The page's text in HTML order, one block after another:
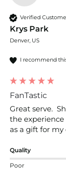
Verified
Krys Park
Denver, US
I recommend
FanTastic
Great serve.
the
as a gift for my
Quality
Poor